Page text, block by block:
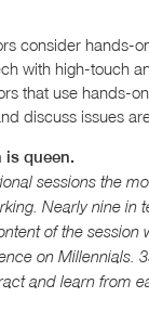
consider hands-
with high-touch
that use hands-
discuss issues
is queen.
sessions the
Nearly nine in
of the session
on Millennials.
and learn from